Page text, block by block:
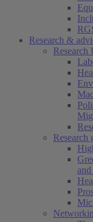
Research &
Research
Research